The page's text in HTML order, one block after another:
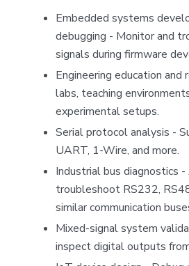
Embedded systems
debugging - Monitor and
signals during firmware
Engineering education and
labs, teaching
experimental setups.
Serial protocol analysis -
UART, 1-Wire, and more.
Industrial bus diagnostics
troubleshoot RS232,
similar communication
Mixed-signal system
inspect digital outputs